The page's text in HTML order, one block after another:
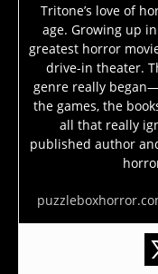
Tritone’s love of
age. Growing up
greatest horror
drive-in theater.
genre really
the games, the
all that really
published author